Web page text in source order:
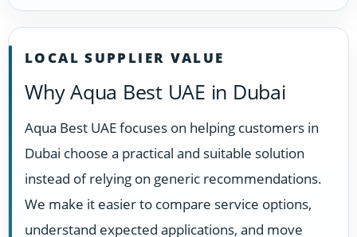
LOCAL SUPPLIER VALUE
Why Aqua Best UAE in Dubai
Aqua Best UAE focuses on helping customers in
Dubai choose a practical and suitable solution
instead of relying on generic recommendations.
We make it easier to compare service options,
understand expected applications, and move